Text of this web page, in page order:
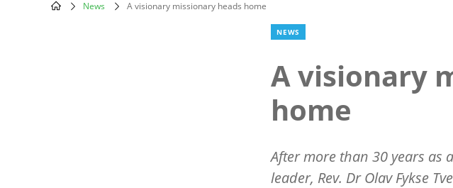
News A visionary missionary heads home
NEWS
A visionary
home
After more than 30 years as
leader, Rev. Dr Olav Fykse